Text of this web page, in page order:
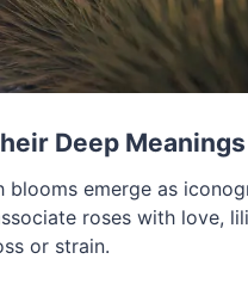
Deep
emerge as
roses with love,
or strain.